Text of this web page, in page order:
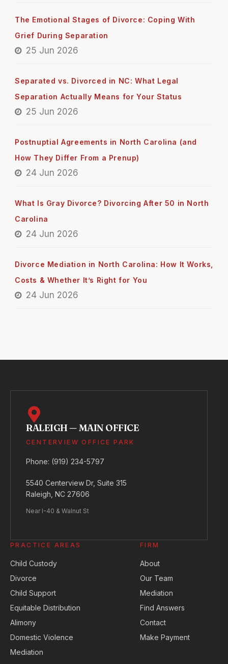
The Emotional Stages of Divorce: Coping With
Grief During Separation
25 Jun 2026
Separated vs. Divorced in NC: What Legal
Separation Actually Means for Your Status
25 Jun 2026
Postnuptial Agreements in North Carolina (and
How They Differ From a Prenup)
24 Jun 2026
What Is Gray Divorce? Divorcing After 50 in North
Carolina
24 Jun 2026
Divorce Mediation in North Carolina: How It Works,
Costs & Whether It’s Right for You
24 Jun 2026
RALEIGH — MAIN OFFICE
CENTERVIEW OFFICE PARK
Phone: (919) 234-5797
5540 Centerview Dr, Suite 315
Raleigh, NC 27606
Near I-40 & Walnut St
PRACTICE AREAS
Child Custody
Divorce
Child Support
Equitable Distribution
Alimony
Domestic Violence
Mediation
FIRM
About
Our Team
Mediation
Find Answers
Contact
Make Payment